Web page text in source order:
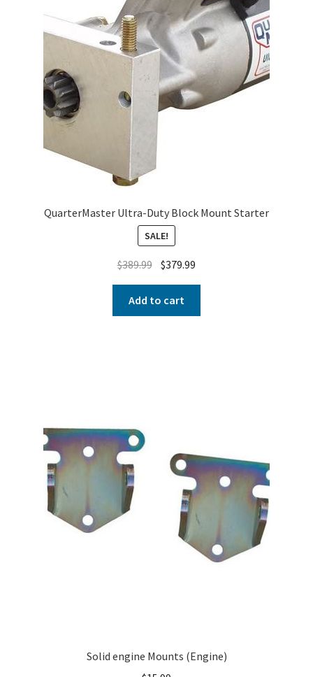
QuarterMaster Ultra-Duty Block Mount Starter
SALE!
$389.99 $379.99
Add to cart
Solid engine Mounts (Engine)